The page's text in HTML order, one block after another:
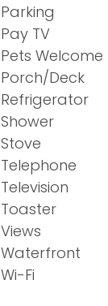
Parking
Pay TV
Pets Welcome
Porch/Deck
Refrigerator
Shower
Stove
Telephone
Television
Toaster
Views
Waterfront
Wi-Fi